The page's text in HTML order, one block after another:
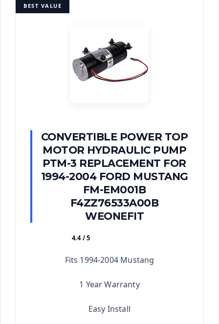
BEST VALUE
CONVERTIBLE POWER TOP
MOTOR HYDRAULIC PUMP
PTM-3 REPLACEMENT FOR
1994-2004 FORD MUSTANG
FM-EM001B
F4ZZ76533A00B
WEONEFIT
4.4 / 5
Fits 1994-2004 Mustang
1 Year Warranty
Easy Install